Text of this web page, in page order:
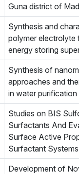
Guna district of
Synthesis and
polymer electrolyte
energy storing
Synthesis of
approaches and
in water purification
Studies on BIS
Surfactants And
Surface Active
Surfactant Systems
Development of